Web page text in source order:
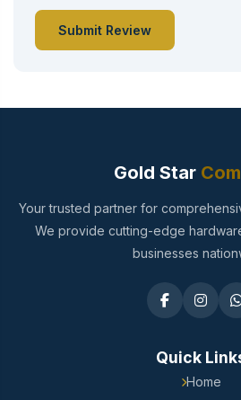
Submit Review
Gold Star
Your trusted partner for
We provide cutting-edge
businesses
Quick
Home